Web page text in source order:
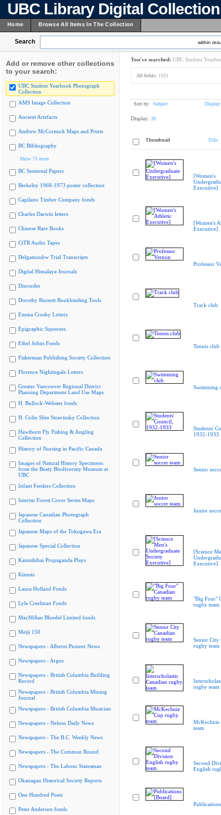
UBC Library Digital
Home Browse All Items In The Collection
Search within
Add or remove other collections
to your search:
UBC Student Yearbook Photograph
Collection
AMS Image Collection
Ancient Artefacts
Andrew McCormick Maps and Prints
BC Bibliography
Show 75 more
BC Sessional Papers
Berkeley 1968-1973 poster collection
Capilano Timber Company fonds
Charles Darwin letters
Chinese Rare Books
CiTR Audio Tapes
Delgamuukw Trial Transcripts
Digital Himalaya Journals
Discorder
Dorothy Burnett Bookbinding Tools
Emma Crosby Letters
Epigraphic Squeezes
Ethel Johns Fonds
Fisherman Publishing Society Collection
Florence Nightingale Letters
Greater Vancouver Regional District
Planning Department Land Use Maps
H. Bullock-Webster fonds
H. Colin Slim Stravinsky Collection
Hawthorn Fly Fishing & Angling
Collection
History of Nursing in Pacific Canada
Images of Natural History Specimens
from the Beaty Biodiversity Museum at
UBC
Infant Feeders Collection
Interim Forest Cover Series Maps
Japanese Canadian Photograph
Collection
Japanese Maps of the Tokugawa Era
Japanese Special Collection
Kamishibai Propaganda Plays
Kinesis
Laura Holland Fonds
Lyle Creelman Fonds
MacMillan Bloedel Limited fonds
Meiji 150
Newspapers - Alberni Pioneer News
Newspapers - Argus
Newspapers - British Columbia Building
Record
Newspapers - British Columbia Mining
Journal
Newspapers - British Columbia Musician
Newspapers - Nelson Daily News
Newspapers - The B.C. Weekly News
Newspapers - The Common Round
Newspapers - The Labour Statesman
Okanagan Historical Society Reports
One Hundred Poets
Peter Anderson fonds
You've searched: UBC Student
All fields: 1933
Sort by: Subject Display
Display: 20
Thumbnail Title
[Women's
Executive]
[Women's
Executive]
Professor
Track club
Tennis club
Swimming
Students'
1932-1933
Senior
Junior
[Science
Executive]
"Big Four"
rugby team
Senior City
rugby team
rugby team
McKechnie
team
Second
English